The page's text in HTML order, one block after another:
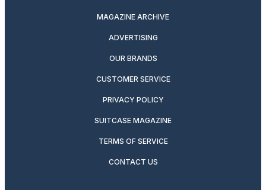
MAGAZINE ARCHIVE
ADVERTISING
OUR BRANDS
CUSTOMER SERVICE
PRIVACY POLICY
SUITCASE MAGAZINE
TERMS OF SERVICE
CONTACT US